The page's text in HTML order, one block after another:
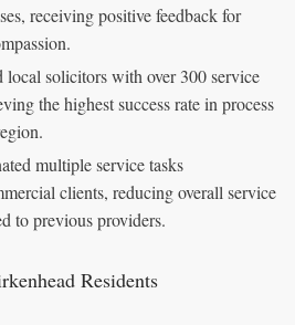
receiving positive feedback for
local solicitors with over 300 service
the highest success rate in process
multiple service tasks
clients, reducing overall service
to previous providers.
Residents